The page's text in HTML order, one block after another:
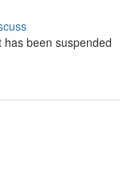
been suspended